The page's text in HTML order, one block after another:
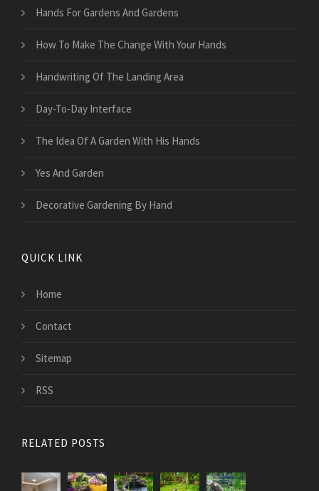
Hands For Gardens And Gardens
How To Make The Change With Your Hands
Handwriting Of The Landing Area
Day-To-Day Interface
The Idea Of A Garden With His Hands
Yes And Garden
Decorative Gardening By Hand
QUICK LINK
Home
Contact
Sitemap
RSS
RELATED POSTS